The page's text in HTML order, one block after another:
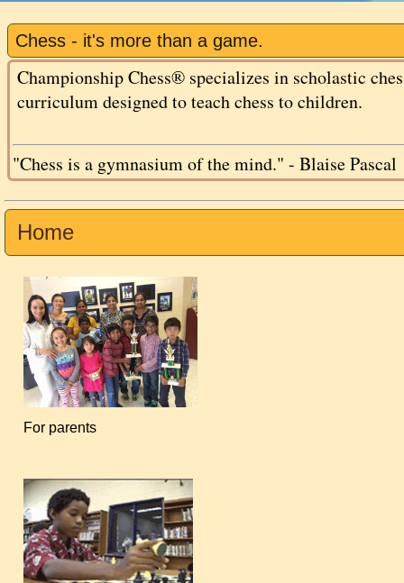
Chess - it's more than a game.
Championship Chess® specializes in scholastic
curriculum designed to teach chess to children.
"Chess is a gymnasium of the mind." - Blaise Pascal
Home
For parents